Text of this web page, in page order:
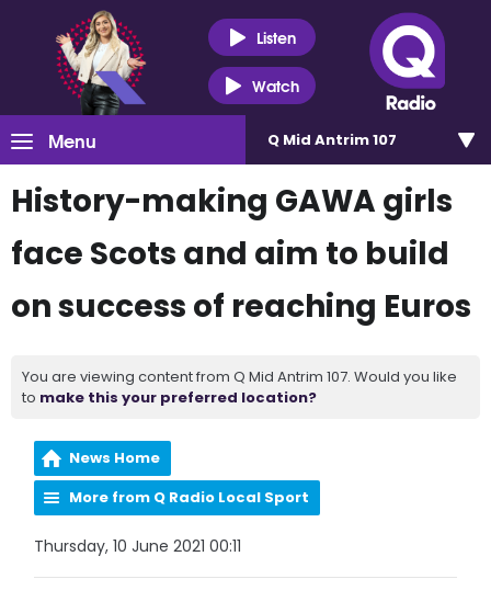
Listen
Watch
Menu Q Mid Antrim 107
History-making GAWA girls
face Scots and aim to build
on success of reaching Euros
You are viewing content from Q Mid Antrim 107. Would you like
to make this your preferred location?
News Home
More from Q Radio Local Sport
Thursday, 10 June 2021 00:11